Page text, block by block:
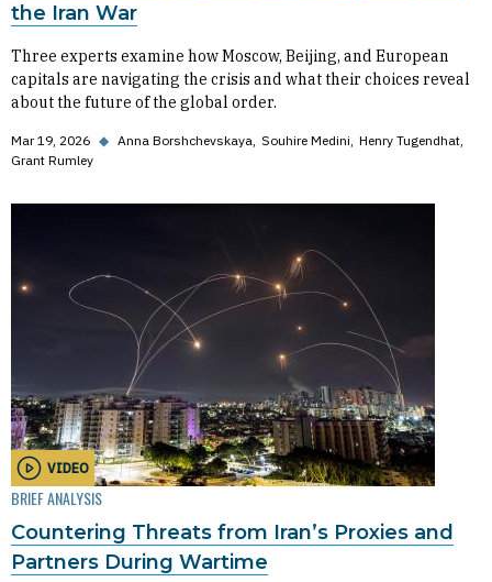
the Iran War
Three experts examine how Moscow, Beijing, and European
capitals are navigating the crisis and what their choices reveal
about the future of the global order.
Mar 19, 2026 ◆ Anna Borshchevskaya Souhire Medini Henry Tugendhat
Grant Rumley
VIDEO
BRIEF ANALYSIS
Countering Threats from Iran’s Proxies and
Partners During Wartime